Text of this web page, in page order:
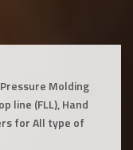
Molding
line (FLL), Hand
for All type of